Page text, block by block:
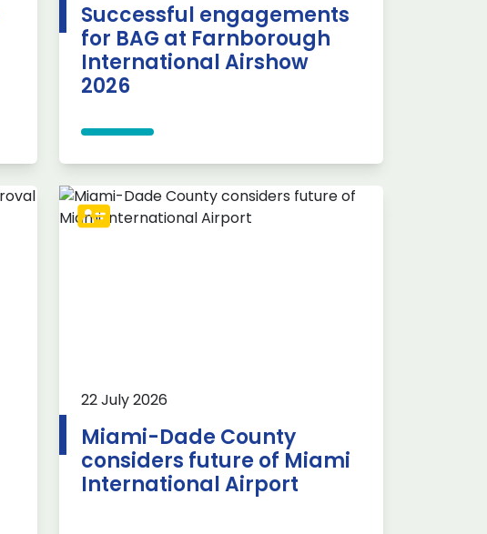
Successful engagements
for BAG at Farnborough
International Airshow
2026
22 July 2026
Miami-Dade County
considers future of Miami
International Airport